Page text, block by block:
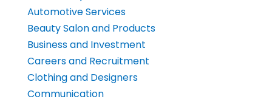
Automotive Services
Beauty Salon and Products
Business and Investment
Careers and Recruitment
Clothing and Designers
Communication